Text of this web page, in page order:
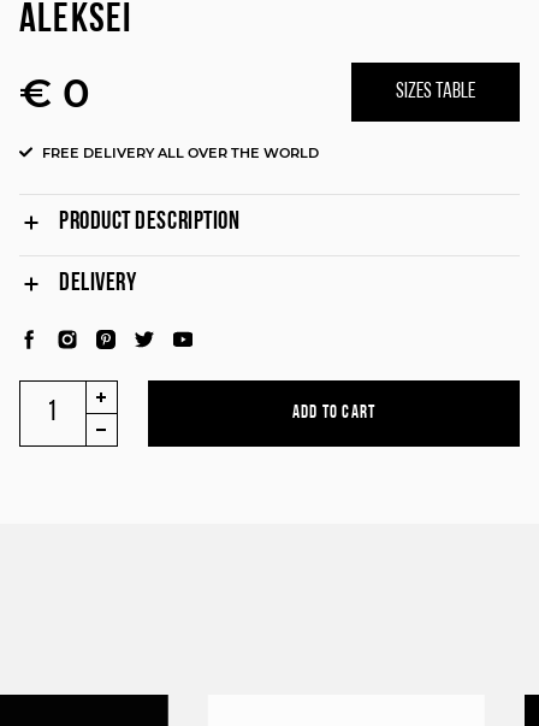
ALEKSEI
€ 0 SIZES TABLE
FREE DELIVERY ALL OVER THE WORLD
PRODUCT DESCRIPTION
DELIVERY